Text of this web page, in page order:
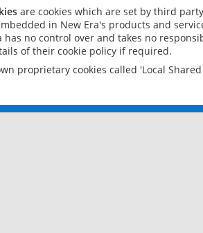
are cookies which are set by third
in New Era's products and
has no control over and takes no
of their cookie policy if required.
proprietary cookies called 'Local